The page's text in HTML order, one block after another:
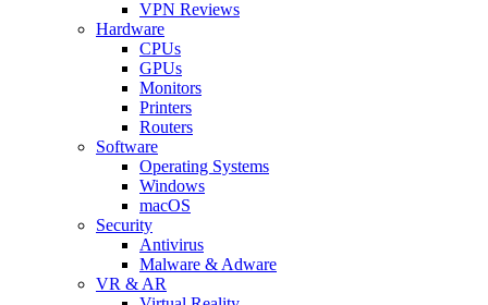
VPN Reviews
Hardware
CPUs
GPUs
Monitors
Printers
Routers
Software
Operating Systems
Windows
macOS
Security
Antivirus
Malware & Adware
VR & AR